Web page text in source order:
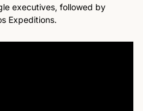
executives, followed by
Expeditions.